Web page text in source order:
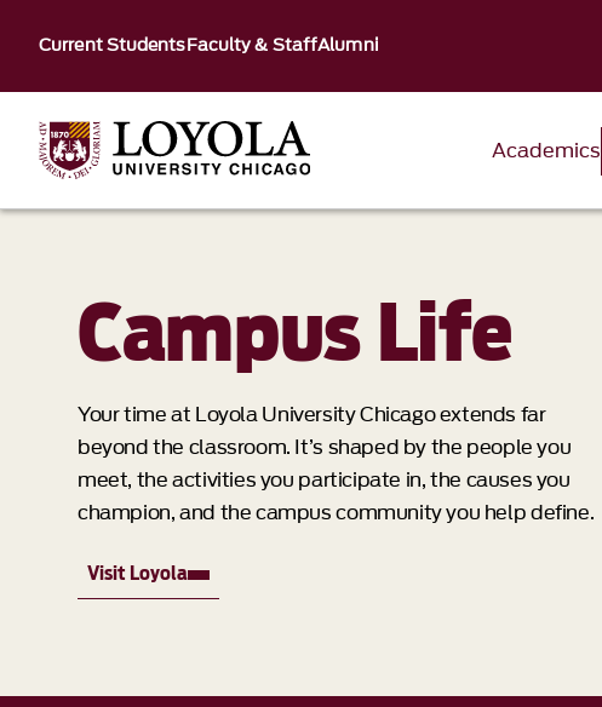
Current StudentsFaculty & StaffAlumni
Academics
Campus Life
Your time at Loyola University Chicago extends far
beyond the classroom. It’s shaped by the people you
meet, the activities you participate in, the causes you
champion, and the campus community you help define.
Visit Loyola